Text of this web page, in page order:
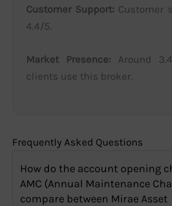
Customer Support: Customer
4.4/5.
Market Presence: Around
clients use this broker.
Frequently Asked Questions
How do the account opening
AMC (Annual Maintenance
compare between Mirae Asset